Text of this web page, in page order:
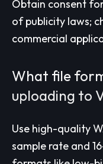
Obtain consent
of publicity laws;
commercial
What file
uploading to
Use high-quality
sample rate and